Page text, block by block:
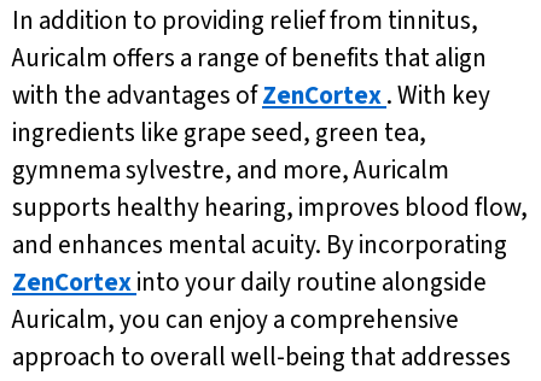
In addition to providing relief from tinnitus,
Auricalm offers a range of benefits that align
with the advantages ofZenCortex. With key
ingredients like grape seed, green tea,
gymnema sylvestre, and more, Auricalm
supports healthy hearing, improves blood flow,
and enhances mental acuity. By incorporating
ZenCortexinto your daily routine alongside
Auricalm, you can enjoy a comprehensive
approach to overall well-being that addresses